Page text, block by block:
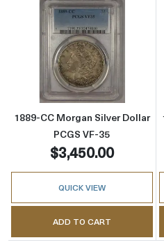
Read more
1889-CC Morgan Silver Dollar
PCGS VF-35
$3,450.00
QUICK VIEW
ADD TO CART